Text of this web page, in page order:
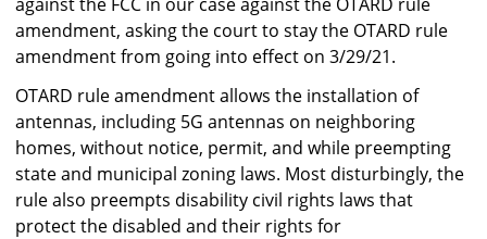
amendment, asking the court to stay the OTARD rule
amendment from going into effect on 3/29/21.
OTARD rule amendment allows the installation of
antennas, including 5G antennas on neighboring
homes, without notice, permit, and while preempting
state and municipal zoning laws. Most disturbingly, the
rule also preempts disability civil rights laws that
protect the disabled and their rights for